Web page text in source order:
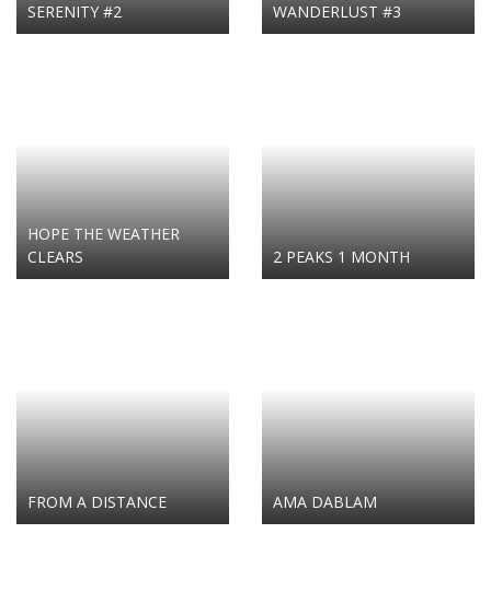
SERENITY #2 WANDERLUST #3
HOPE THE WEATHER
CLEARS
2 PEAKS 1 MONTH
FROM A DISTANCE AMA DABLAM